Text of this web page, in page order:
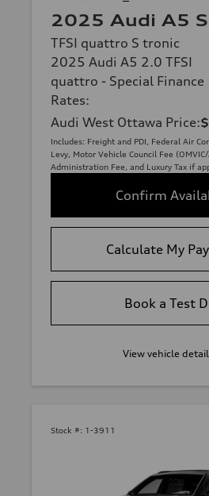
2025 Audi A5
TFSI quattro S tronic
2025 Audi A5 2.0 TFSI
quattro - Special Finance
Rates:
Audi West Ottawa Price:
Includes: Freight and PDI, Federal Air
Levy, Motor Vehicle Council Fee
Administration Fee, and Luxury Tax if
Confirm
Calculate My
Book a Test
View vehicle
Stock #: 1-3911